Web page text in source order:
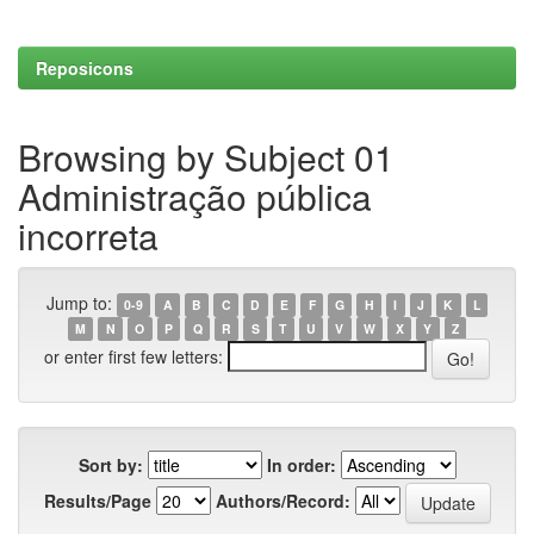
Reposicons
Browsing by Subject 01
Administração pública
incorreta
Jump to: 0-9 A B C D E F G H I J K
L
M
N O P Q R S T U V W X Y Z
or enter first few letters:
Sort by:
In order:
Results/Page
Authors/Record: